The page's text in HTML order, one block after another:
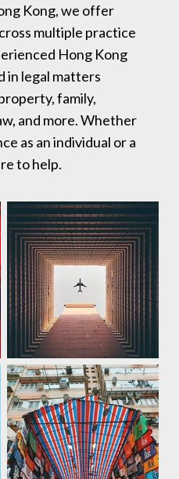
Kong, we offer
multiple practice
Hong Kong
in legal matters
family,
and more. Whether
as an individual or a
to help.